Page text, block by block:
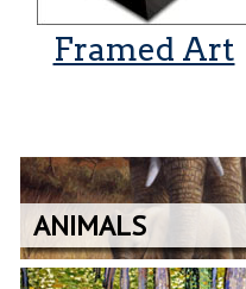
Framed Art
ANIMALS